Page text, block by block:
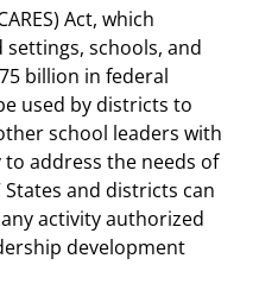
Act, which
schools, and
billion in federal
used by districts to
school leaders with
address the needs of
and districts can
activity authorized
development